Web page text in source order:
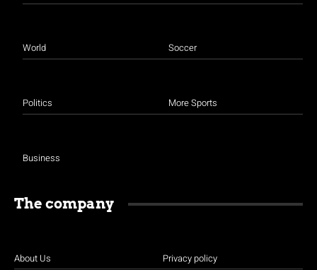
World
Politics
Business
Soccer
More Sports
The company
About Us Privacy policy